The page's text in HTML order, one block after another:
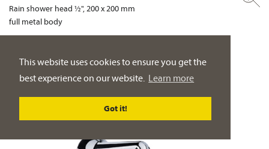
This website uses cookies to ensure you get the
best experience on our website. Learn more
Got it!
Rain shower head ½", 200 x 200 mm
full metal body